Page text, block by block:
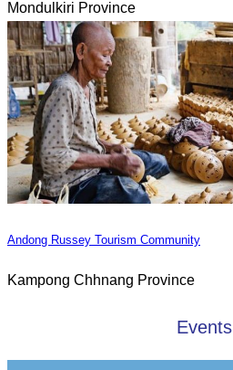
Mondulkiri Province
Andong Russey Tourism Community
Kampong Chhnang Province
Events